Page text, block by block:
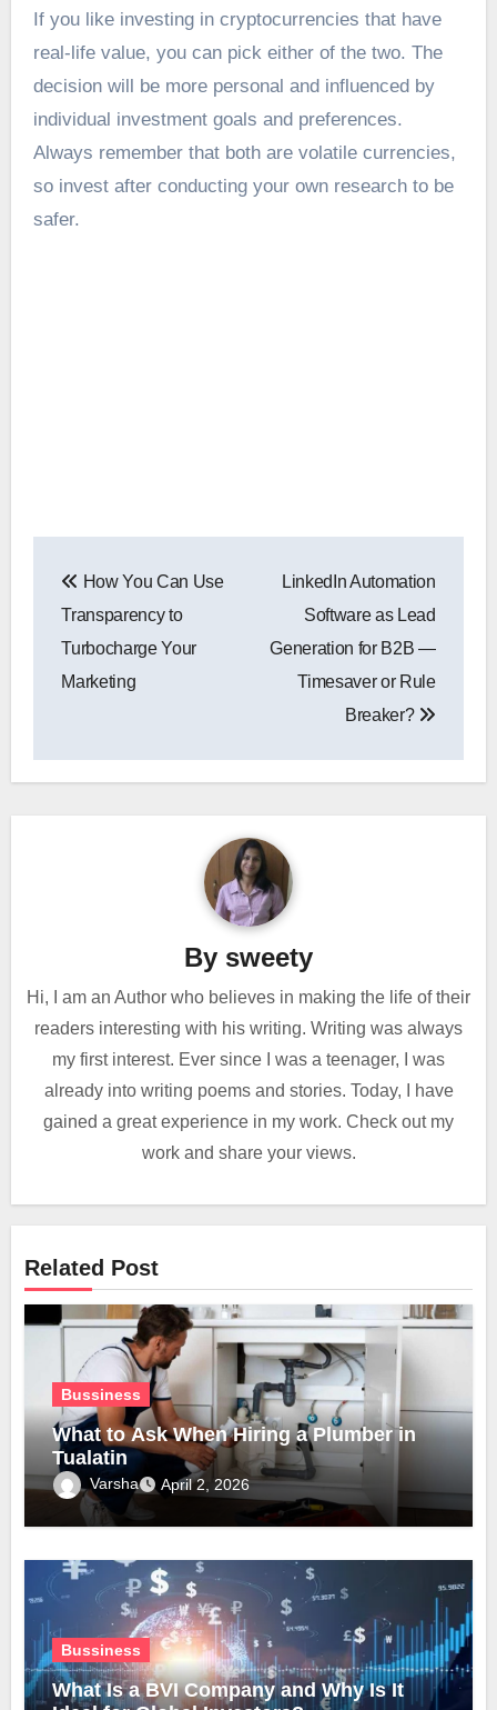
If you like investing in cryptocurrencies that have
real-life value, you can pick either of the two. The
decision will be more personal and influenced by
individual investment goals and preferences.
Always remember that both are volatile currencies,
so invest after conducting your own research to be
safer.
navigation
How You Can Use
Transparency to
Turbocharge Your
Marketing
LinkedIn Automation
Software as Lead
Generation for B2B —
Timesaver or Rule
Breaker?
By sweety
Hi, I am an Author who believes in making the life of their
readers interesting with his writing. Writing was always
my first interest. Ever since I was a teenager, I was
already into writing poems and stories. Today, I have
gained a great experience in my work. Check out my
work and share your views.
Related Post
Bussiness
What to Ask When Hiring a Plumber in
Tualatin
Varsha April 2, 2026
Bussiness
What Is a BVI Company and Why Is It